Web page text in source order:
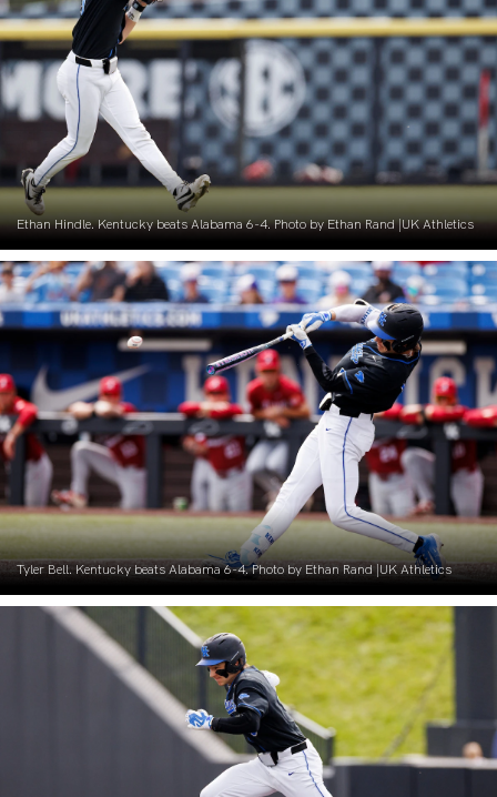
Ethan Hindle. Kentucky beats Alabama 6-4. Photo by Ethan Rand |UK Athletics
Tyler Bell. Kentucky beats Alabama 6-4. Photo by Ethan Rand |UK Athletics